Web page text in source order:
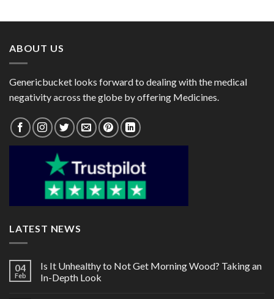
ABOUT US
Genericbucket looks forward to dealing with the medical
negativity across the globe by offering Medicines.
LATEST NEWS
04
Feb
Is It Unhealthy to Not Get Morning Wood? Taking an
In-Depth Look